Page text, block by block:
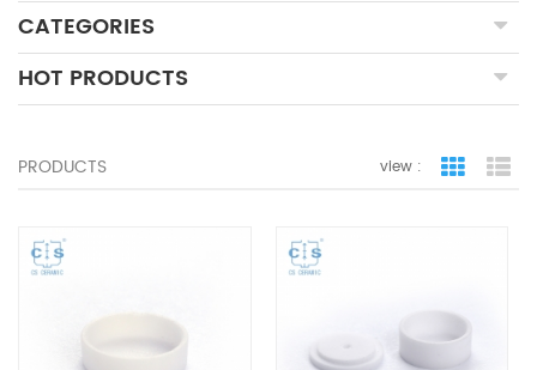
CATEGORIES
HOT PRODUCTS
PRODUCTS view : grid view